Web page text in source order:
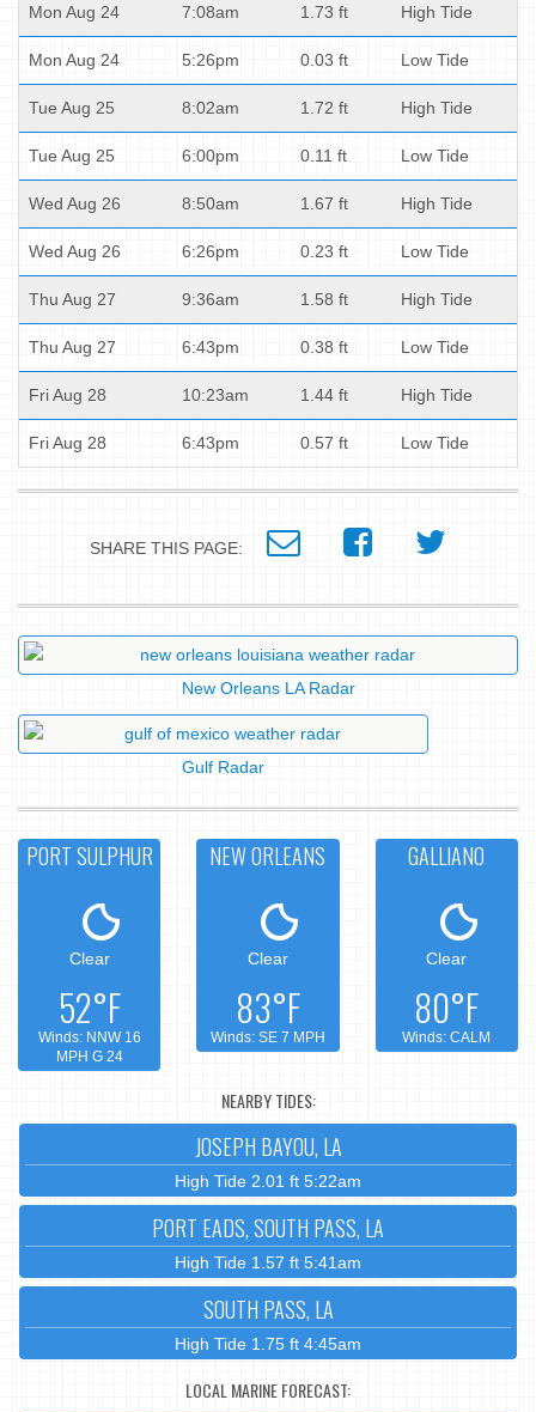
Mon Aug 24 7:08am 1.73 ft High Tide
Mon Aug 24 5:26pm 0.03 ft Low Tide
Tue Aug 25 8:02am 1.72 ft High Tide
Tue Aug 25 6:00pm 0.11 ft Low Tide
Wed Aug 26 8:50am 1.67 ft High Tide
Wed Aug 26 6:26pm 0.23 ft Low Tide
Thu Aug 27 9:36am 1.58 ft High Tide
Thu Aug 27 6:43pm 0.38 ft Low Tide
Fri Aug 28 10:23am 1.44 ft High Tide
Fri Aug 28 6:43pm 0.57 ft Low Tide
SHARE THIS PAGE:
New Orleans LA Radar
Gulf Radar
PORT SULPHUR
Clear
52°F
Winds: NNW 16
MPH G 24
NEW ORLEANS
Clear
83°F
Winds: SE 7 MPH
GALLIANO
Clear
80°F
Winds: CALM
NEARBY TIDES:
JOSEPH BAYOU, LA
High Tide 2.01 ft 5:22am
PORT EADS, SOUTH PASS, LA
High Tide 1.57 ft 5:41am
SOUTH PASS, LA
High Tide 1.75 ft 4:45am
LOCAL MARINE FORECAST: